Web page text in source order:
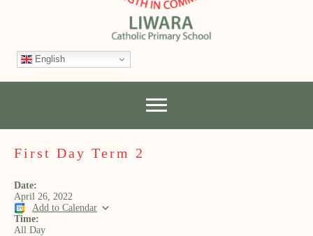
English
First Day Term 2
Date:
April 26, 2022
Add to Calendar
Time:
All Day